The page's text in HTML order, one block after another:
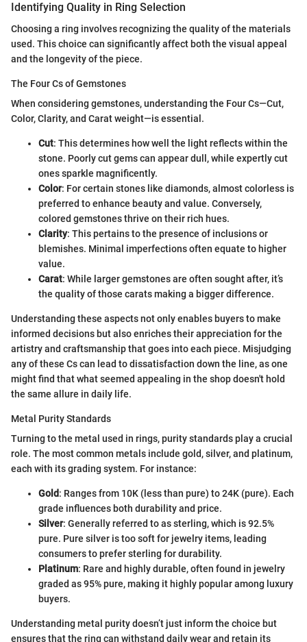
Identifying Quality in Ring Selection
Choosing a ring involves recognizing the quality of the materials
used. This choice can significantly affect both the visual appeal
and the longevity of the piece.
The Four Cs of Gemstones
When considering gemstones, understanding the Four Cs—Cut,
Color, Clarity, and Carat weight—is essential.
Cut: This determines how well the light reflects within the
stone. Poorly cut gems can appear dull, while expertly cut
ones sparkle magnificently.
Color: For certain stones like diamonds, almost colorless is
preferred to enhance beauty and value. Conversely,
colored gemstones thrive on their rich hues.
Clarity: This pertains to the presence of inclusions or
blemishes. Minimal imperfections often equate to higher
value.
Carat: While larger gemstones are often sought after, it’s
the quality of those carats making a bigger difference.
Understanding these aspects not only enables buyers to make
informed decisions but also enriches their appreciation for the
artistry and craftsmanship that goes into each piece. Misjudging
any of these Cs can lead to dissatisfaction down the line, as one
might find that what seemed appealing in the shop doesn't hold
the same allure in daily life.
Metal Purity Standards
Turning to the metal used in rings, purity standards play a crucial
role. The most common metals include gold, silver, and platinum,
each with its grading system. For instance:
Gold: Ranges from 10K (less than pure) to 24K (pure). Each
grade influences both durability and price.
Silver: Generally referred to as sterling, which is 92.5%
pure. Pure silver is too soft for jewelry items, leading
consumers to prefer sterling for durability.
Platinum: Rare and highly durable, often found in jewelry
graded as 95% pure, making it highly popular among luxury
buyers.
Understanding metal purity doesn’t just inform the choice but
ensures that the ring can withstand daily wear and retain its